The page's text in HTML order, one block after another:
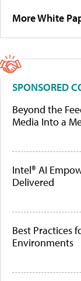
More White
SPONSORED
Beyond the
Media Into a
Intel® AI
Delivered
Best Practices
Environments